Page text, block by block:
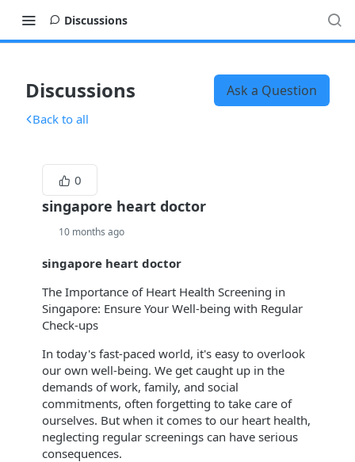
Discussions
Discussions Ask a Question
Back to all
0
singapore heart doctor
10 months ago
singapore heart doctor
The Importance of Heart Health Screening in
Singapore: Ensure Your Well-being with Regular
Check-ups
In today's fast-paced world, it's easy to overlook
our own well-being. We get caught up in the
demands of work, family, and social
commitments, often forgetting to take care of
ourselves. But when it comes to our heart health,
neglecting regular screenings can have serious
consequences.